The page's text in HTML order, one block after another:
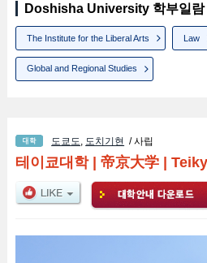
Doshisha University 학부일람
The Institute for the Liberal Arts Law
Global and Regional Studies
도쿄도 도치기현 / 사립
테이쿄대학| 帝京大学|